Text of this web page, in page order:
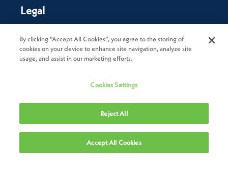
Legal
Privacy Policy
Cookie Policy
Terms & Conditions of Sale
Terms & Conditions of Purchase
Modern Slavery Statement
By clicking “Accept All Cookies”, you agree to the storing of
cookies on your device to enhance site navigation, analyze site
usage, and assist in our marketing efforts.
Cookies Settings
Reject All
Accept All Cookies